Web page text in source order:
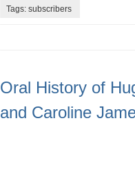
Tags: subscribers
Oral History of
and Caroline